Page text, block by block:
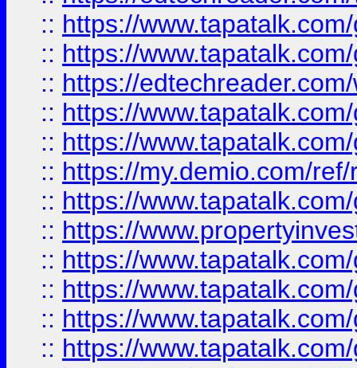
:: https://
:: https://
:: https://
:: https://
:: https://
:: https://my.demio.com/
:: https://
:: https://
:: https://
:: https://
:: https://
:: https://